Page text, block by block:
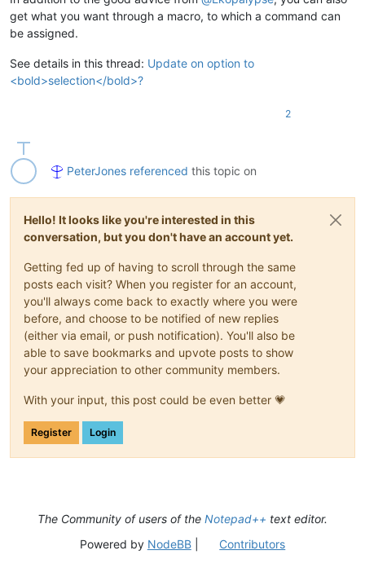
get what you want through a macro, to which a command can
be assigned.
See details in this thread: Update on option to
<bold>selection</bold>?
2
PeterJones referenced this topic on
Hello! It looks like you're interested in this
conversation, but you don't have an account yet.
Getting fed up of having to scroll through the same
posts each visit? When you register for an account,
you'll always come back to exactly where you were
before, and choose to be notified of new replies
(either via email, or push notification). You'll also be
able to save bookmarks and upvote posts to show
your appreciation to other community members.
With your input, this post could be even better 💗
Register Login
The Community of users of the Notepad++ text editor.
Powered by NodeBB| Contributors